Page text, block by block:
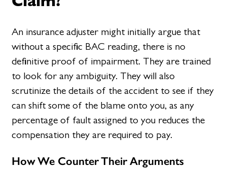
An insurance adjuster might initially argue that
without a specific BAC reading, there is no
definitive proof of impairment. They are trained
to look for any ambiguity. They will also
scrutinize the details of the accident to see if they
can shift some of the blame onto you, as any
percentage of fault assigned to you reduces the
compensation they are required to pay.
How We Counter Their Arguments